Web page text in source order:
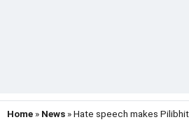
Home » News » Hate speech makes